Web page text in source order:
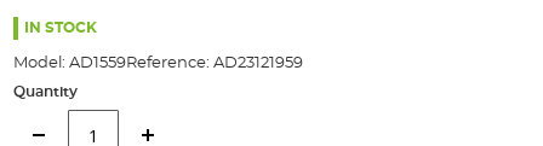
images
IN STOCK
Model: AD1559Reference: AD23121959
Quantity